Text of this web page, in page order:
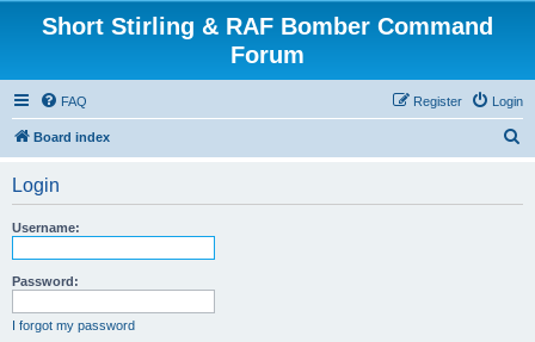
Short Stirling & RAF Bomber Command
Forum
FAQ Login
Register
Board index
Login
Username:
Password:
I forgot my password